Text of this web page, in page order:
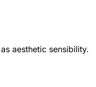
aesthetic sensibility.